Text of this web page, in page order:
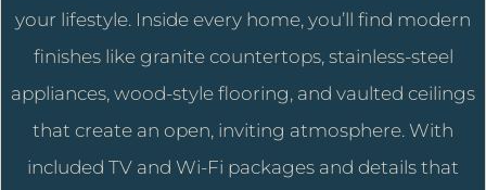
your lifestyle. Inside every home, you’ll find modern
finishes like granite countertops, stainless-steel
appliances, wood-style flooring, and vaulted ceilings
that create an open, inviting atmosphere. With
included TV and Wi-Fi packages and details that